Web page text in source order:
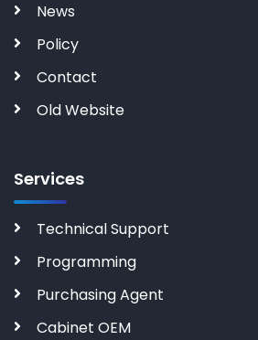
News
Policy
Contact
Old Website
Services
Technical Support
Programming
Purchasing Agent
Cabinet OEM